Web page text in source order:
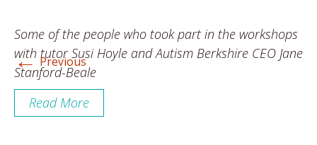
← Previous
Some of the people who took part in the workshops
with tutor Susi Hoyle and Autism Berkshire CEO Jane
Stanford-Beale
Read More